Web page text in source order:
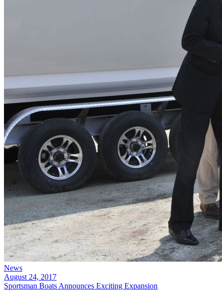
News
August 24, 2017
Sportsman Boats Announces Exciting Expansion